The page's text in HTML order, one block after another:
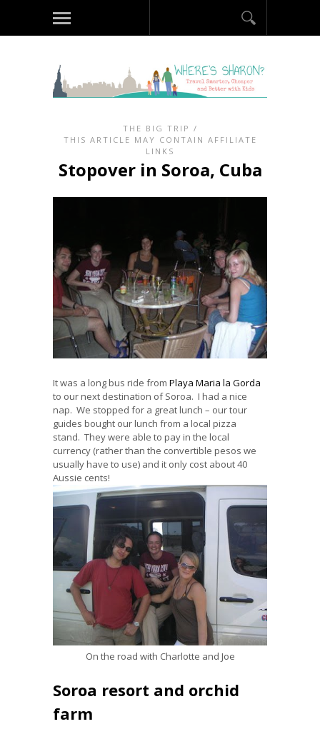
THE BIG TRIP /
THIS ARTICLE MAY CONTAIN AFFILIATE
LINKS
Stopover in Soroa, Cuba
It was a long bus ride from Playa Maria la Gorda
to our next destination of Soroa. I had a nice
nap. We stopped for a great lunch – our tour
guides bought our lunch from a local pizza
stand. They were able to pay in the local
currency (rather than the convertible pesos we
usually have to use) and it only cost about 40
Aussie cents!
On the road with Charlotte and Joe
Soroa resort and orchid
farm